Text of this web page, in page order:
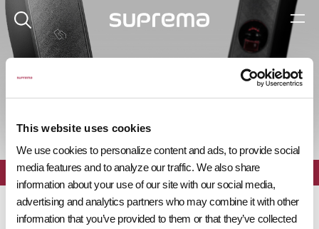
This website uses cookies
We use cookies to personalize content and ads, to provide social
media features and to analyze our traffic. We also share
information about your use of our site with our social media,
advertising and analytics partners who may combine it with other
information that you’ve provided to them or that they’ve collected
제품 탐색기
전체 필터